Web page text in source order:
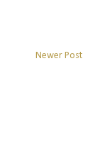
Newer Post